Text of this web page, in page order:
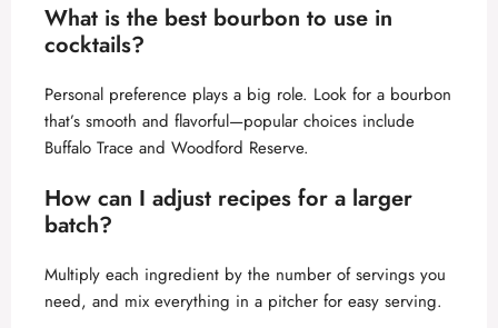
What is the best bourbon to use in
cocktails?
Personal preference plays a big role. Look for a bourbon
that’s smooth and flavorful—popular choices include
Buffalo Trace and Woodford Reserve.
How can I adjust recipes for a larger
batch?
Multiply each ingredient by the number of servings you
need, and mix everything in a pitcher for easy serving.